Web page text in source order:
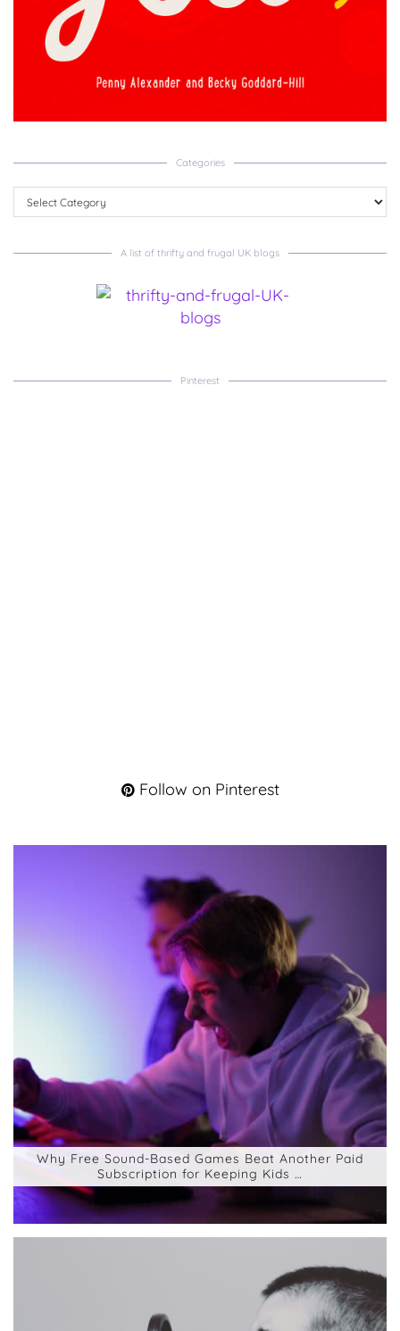
Categories
Categories
A list of thrifty and frugal UK blogs
Pinterest
Follow on Pinterest
Why Free Sound-Based Games Beat Another Paid
Subscription for Keeping Kids …